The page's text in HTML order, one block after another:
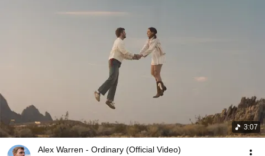
3:07
Alex Warren - Ordinary (Official Video)